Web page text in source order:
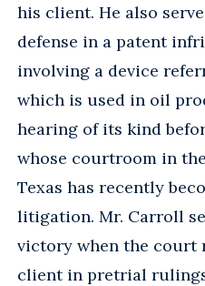
his client. He also
defense in a patent
involving a device
which is used in oil
hearing of its kind
whose courtroom in
Texas has recently
litigation. Mr. Carroll
victory when the court
client in pretrial